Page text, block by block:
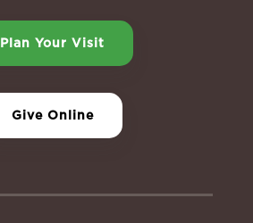
Plan Your Visit
Give Online